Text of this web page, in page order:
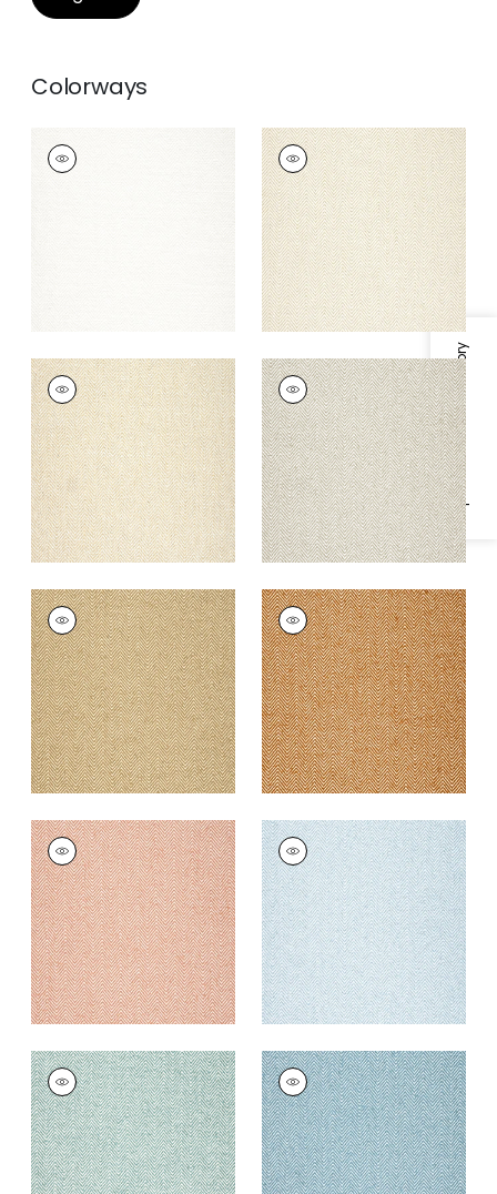
Specifications & Inventory
Colorways
MONVISO
Woven Fabric
MONVISO
Woven
Fabric|Parchment
+8
MONVISO
Woven Fabric|Sand
+8
MONVISO
Woven
Fabric|Stone
+8
MONVISO
Woven
Fabric|Camel
+8
MONVISO
Woven
Fabric|Copper
+8
MONVISO
Woven Fabric|Clay
+8
MONVISO
Woven
Fabric|Powder
+8
MONVISO
Woven
Fabric|Seafoam
+8
MONVISO
Woven
Fabric|Ocean
+8